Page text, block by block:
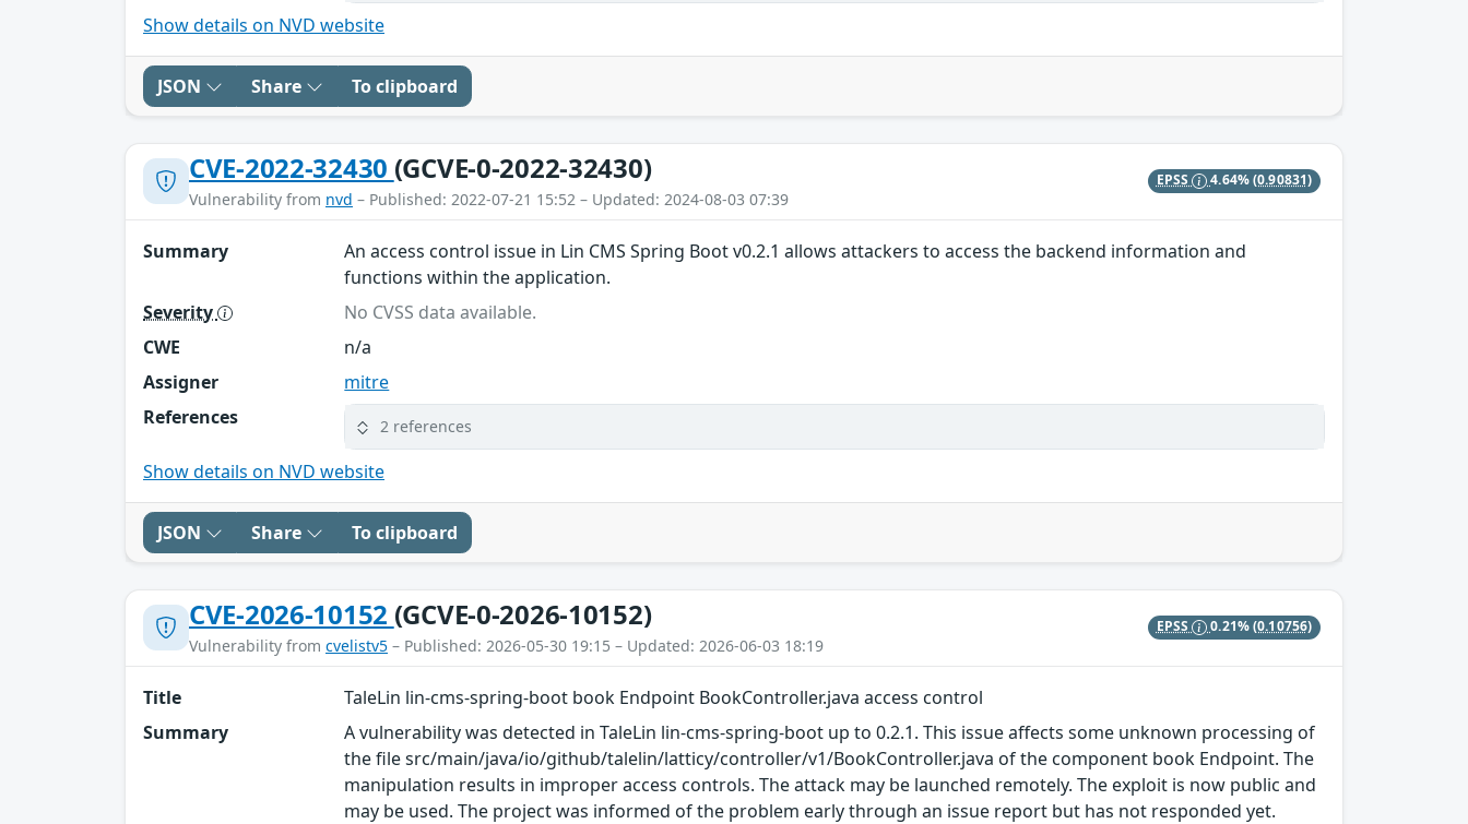
Show details on NVD website
JSON Share To clipboard
CVE-2022-32430 (GCVE-0-2022-32430)
Vulnerability from nvd – Published: 2022-07-21 15:52 – Updated: 2024-08-03 07:39
EPSS 4.64%(0.90831)
Summary
An access control issue in Lin CMS Spring Boot v0.2.1 allows attackers to access the backend information and
functions within the application.
Severity
No CVSS data available.
CWE
n/a
Assigner
mitre
References
2 references
Show details on NVD website
JSON Share To clipboard
CVE-2026-10152 (GCVE-0-2026-10152)
Vulnerability from cvelistv5 – Published: 2026-05-30 19:15 – Updated: 2026-06-03 18:19
EPSS 0.21%(0.10756)
Title
TaleLin lin-cms-spring-boot book Endpoint BookController.java access control
Summary
A vulnerability was detected in TaleLin lin-cms-spring-boot up to 0.2.1. This issue affects some unknown processing of
the file src/main/java/io/github/talelin/latticy/controller/v1/BookController.java of the component book Endpoint. The
manipulation results in improper access controls. The attack may be launched remotely. The exploit is now public and
may be used. The project was informed of the problem early through an issue report but has not responded yet.